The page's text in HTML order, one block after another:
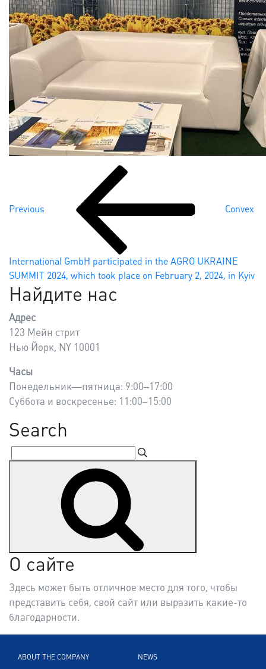
navigation
Previous Convex
International GmbH participated in the AGRO UKRAINE
SUMMIT 2024, which took place on February 2, 2024, in Kyiv
Найдите нас
Адрес
123 Мейн стрит
Нью Йорк, NY 10001
Часы
Понедельник—пятница: 9:00–17:00
Суббота и воскресенье: 11:00–15:00
Search
Search
О сайте
Здесь может быть отличное место для того, чтобы
представить себя, свой сайт или выразить какие-то
благодарности.
ABOUT THE COMPANY
NEWS